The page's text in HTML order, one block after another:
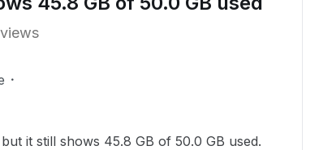
it still shows 45.8 GB of 50.0 GB used.